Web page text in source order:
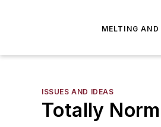
MELTING AND
ISSUES AND IDEAS
Totally